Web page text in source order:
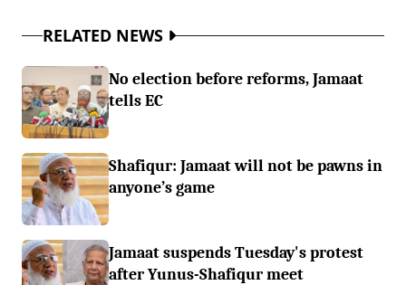
RELATED NEWS
No election before reforms, Jamaat
tells EC
Shafiqur: Jamaat will not be pawns in
anyone’s game
Jamaat suspends Tuesday's protest
after Yunus-Shafiqur meet